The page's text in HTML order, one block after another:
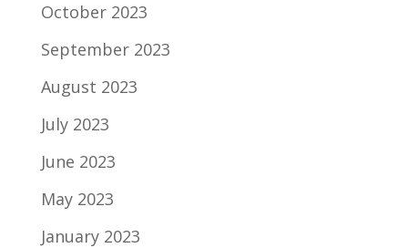
October 2023
September 2023
August 2023
July 2023
June 2023
May 2023
January 2023